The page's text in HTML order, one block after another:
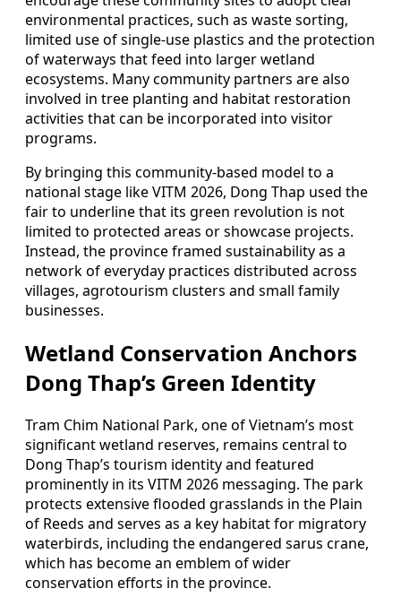
environmental practices, such as waste sorting,
limited use of single-use plastics and the protection
of waterways that feed into larger wetland
ecosystems. Many community partners are also
involved in tree planting and habitat restoration
activities that can be incorporated into visitor
programs.
By bringing this community-based model to a
national stage like VITM 2026, Dong Thap used the
fair to underline that its green revolution is not
limited to protected areas or showcase projects.
Instead, the province framed sustainability as a
network of everyday practices distributed across
villages, agrotourism clusters and small family
businesses.
Wetland Conservation Anchors
Dong Thap’s Green Identity
Tram Chim National Park, one of Vietnam’s most
significant wetland reserves, remains central to
Dong Thap’s tourism identity and featured
prominently in its VITM 2026 messaging. The park
protects extensive flooded grasslands in the Plain
of Reeds and serves as a key habitat for migratory
waterbirds, including the endangered sarus crane,
which has become an emblem of wider
conservation efforts in the province.